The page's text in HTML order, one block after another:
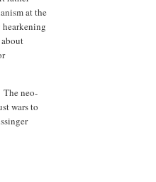
at the
neo-
wars to